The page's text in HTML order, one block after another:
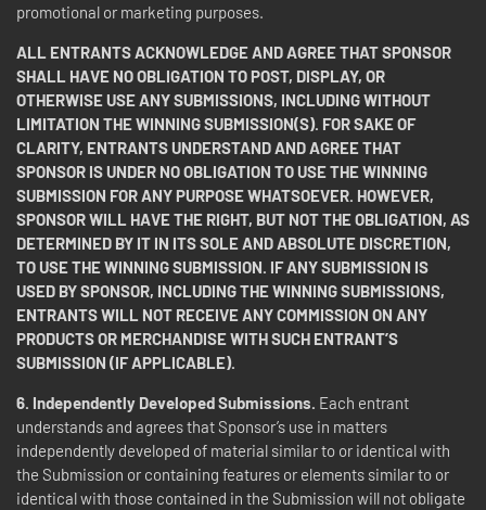
promotional or marketing purposes.
ALL ENTRANTS ACKNOWLEDGE AND AGREE THAT SPONSOR
SHALL HAVE NO OBLIGATION TO POST, DISPLAY, OR
OTHERWISE USE ANY SUBMISSIONS, INCLUDING WITHOUT
LIMITATION THE WINNING SUBMISSION(S). FOR SAKE OF
CLARITY, ENTRANTS UNDERSTAND AND AGREE THAT
SPONSOR IS UNDER NO OBLIGATION TO USE THE WINNING
SUBMISSION FOR ANY PURPOSE WHATSOEVER. HOWEVER,
SPONSOR WILL HAVE THE RIGHT, BUT NOT THE OBLIGATION, AS
DETERMINED BY IT IN ITS SOLE AND ABSOLUTE DISCRETION,
TO USE THE WINNING SUBMISSION. IF ANY SUBMISSION IS
USED BY SPONSOR, INCLUDING THE WINNING SUBMISSIONS,
ENTRANTS WILL NOT RECEIVE ANY COMMISSION ON ANY
PRODUCTS OR MERCHANDISE WITH SUCH ENTRANT’S
SUBMISSION (IF APPLICABLE).
6. Independently Developed Submissions. Each entrant
understands and agrees that Sponsor’s use in matters
independently developed of material similar to or identical with
the Submission or containing features or elements similar to or
identical with those contained in the Submission will not obligate